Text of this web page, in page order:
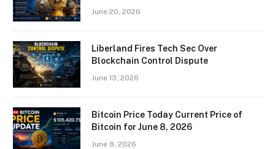
June 20, 2026
Liberland Fires Tech Sec Over
Blockchain Control Dispute
June 13, 2026
Bitcoin Price Today Current Price of
Bitcoin for June 8, 2026
June 8, 2026